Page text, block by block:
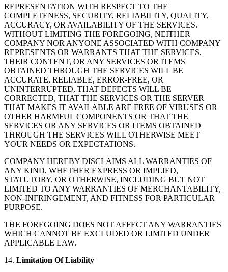
REPRESENTATION WITH RESPECT TO THE
COMPLETENESS, SECURITY, RELIABILITY, QUALITY,
ACCURACY, OR AVAILABILITY OF THE SERVICES.
WITHOUT LIMITING THE FOREGOING, NEITHER
COMPANY NOR ANYONE ASSOCIATED WITH COMPANY
REPRESENTS OR WARRANTS THAT THE SERVICES,
THEIR CONTENT, OR ANY SERVICES OR ITEMS
OBTAINED THROUGH THE SERVICES WILL BE
ACCURATE, RELIABLE, ERROR-FREE, OR
UNINTERRUPTED, THAT DEFECTS WILL BE
CORRECTED, THAT THE SERVICES OR THE SERVER
THAT MAKES IT AVAILABLE ARE FREE OF VIRUSES OR
OTHER HARMFUL COMPONENTS OR THAT THE
SERVICES OR ANY SERVICES OR ITEMS OBTAINED
THROUGH THE SERVICES WILL OTHERWISE MEET
YOUR NEEDS OR EXPECTATIONS.
COMPANY HEREBY DISCLAIMS ALL WARRANTIES OF
ANY KIND, WHETHER EXPRESS OR IMPLIED,
STATUTORY, OR OTHERWISE, INCLUDING BUT NOT
LIMITED TO ANY WARRANTIES OF MERCHANTABILITY,
NON-INFRINGEMENT, AND FITNESS FOR PARTICULAR
PURPOSE.
THE FOREGOING DOES NOT AFFECT ANY WARRANTIES
WHICH CANNOT BE EXCLUDED OR LIMITED UNDER
APPLICABLE LAW.
14. Limitation Of Liability